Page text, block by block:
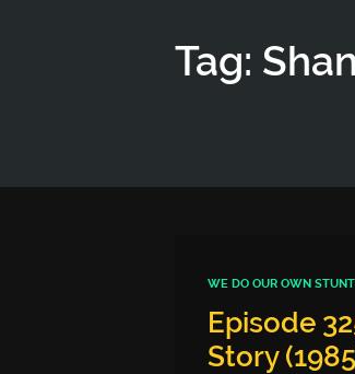
Tag:
WE DO OUR OWN
Episode
Story